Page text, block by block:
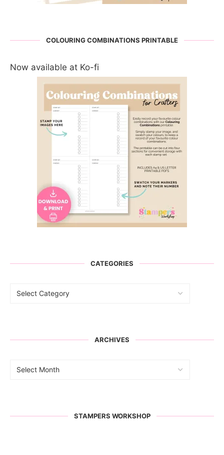
COLOURING COMBINATIONS PRINTABLE
Now available at Ko-fi
CATEGORIES
ARCHIVES
STAMPERS WORKSHOP